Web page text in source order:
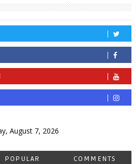
August 7, 2026
POPULAR COMMENTS